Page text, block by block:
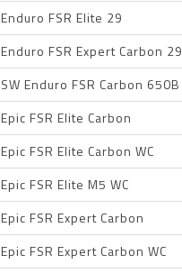
Enduro FSR Elite 29
Enduro FSR Expert Carbon 29
SW Enduro FSR Carbon 650B
Epic FSR Elite Carbon
Epic FSR Elite Carbon WC
Epic FSR Elite M5 WC
Epic FSR Expert Carbon
Epic FSR Expert Carbon WC